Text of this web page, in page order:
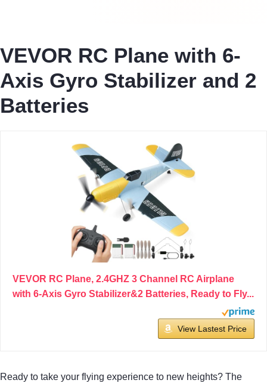
VEVOR RC Plane with 6-
Axis Gyro Stabilizer and 2
Batteries
VEVOR RC Plane, 2.4GHZ 3 Channel RC Airplane
with 6-Axis Gyro Stabilizer&2 Batteries, Ready to Fly...
View Lastest Price
Ready to take your flying experience to new heights? The